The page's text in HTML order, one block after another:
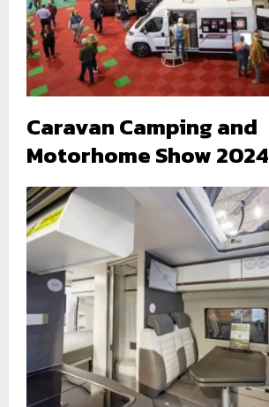
Caravan Camping and
Motorhome Show 2024